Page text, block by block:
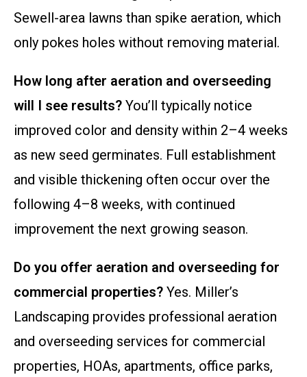
Sewell-area lawns than spike aeration, which
only pokes holes without removing material.
How long after aeration and overseeding
will I see results? You’ll typically notice
improved color and density within 2–4 weeks
as new seed germinates. Full establishment
and visible thickening often occur over the
following 4–8 weeks, with continued
improvement the next growing season.
Do you offer aeration and overseeding for
commercial properties? Yes. Miller’s
Landscaping provides professional aeration
and overseeding services for commercial
properties, HOAs, apartments, office parks,